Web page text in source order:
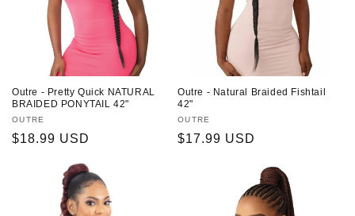
Outre - Pretty Quick NATURAL
BRAIDED PONYTAIL 42"
Vendor:
OUTRE
Regular
$18.99 USD
Outre - Natural Braided Fishtail
42"
Vendor:
OUTRE
Regular
$17.99 USD